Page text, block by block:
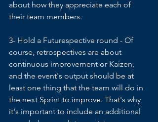
about how they appreciate each of
their team members.
3- Hold a Futurespective round - Of
course, retrospectives are about
continuous improvement or Kaizen,
and the event's output should be at
least one thing that the team will do in
the next Sprint to improve. That's why
it's important to include an additional